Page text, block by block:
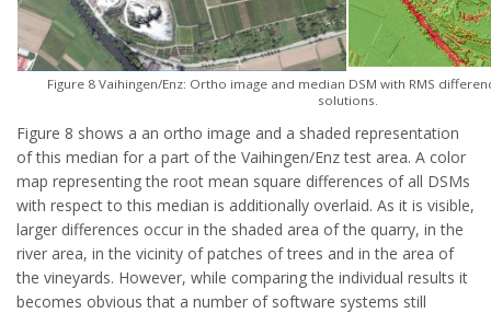
Figure 8 Vaihingen/Enz: Ortho image and median DSM with RMS
solutions.
Figure 8 shows a an ortho image and a shaded representation
of this median for a part of the Vaihingen/Enz test area. A color
map representing the root mean square differences of all DSMs
with respect to this median is additionally overlaid. As it is visible,
larger differences occur in the shaded area of the quarry, in the
river area, in the vicinity of patches of trees and in the area of
the vineyards. However, while comparing the individual results it
becomes obvious that a number of software systems still